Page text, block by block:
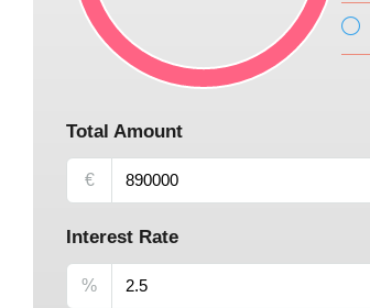
Total Amount
€
Interest Rate
%